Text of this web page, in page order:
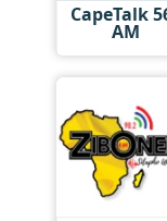
CapeTalk
AM